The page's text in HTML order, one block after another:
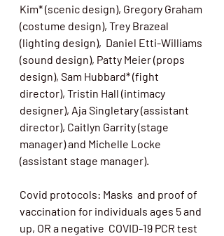
Kim* (scenic design), Gregory Graham
(costume design), Trey Brazeal
(lighting design),  Daniel Etti-Williams
(sound design), Patty Meier (props
design), Sam Hubbard* (fight
director), Tristin Hall (intimacy
designer), Aja Singletary (assistant
director), Caitlyn Garrity (stage
manager) and Michelle Locke
(assistant stage manager).
Covid protocols: Masks  and proof of
vaccination for individuals ages 5 and
up, OR a negative  COVID-19 PCR test